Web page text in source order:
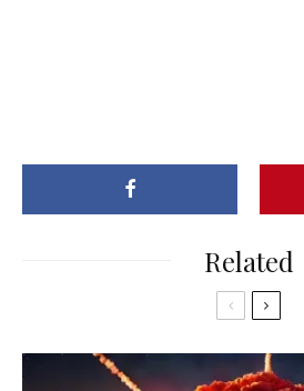
Related